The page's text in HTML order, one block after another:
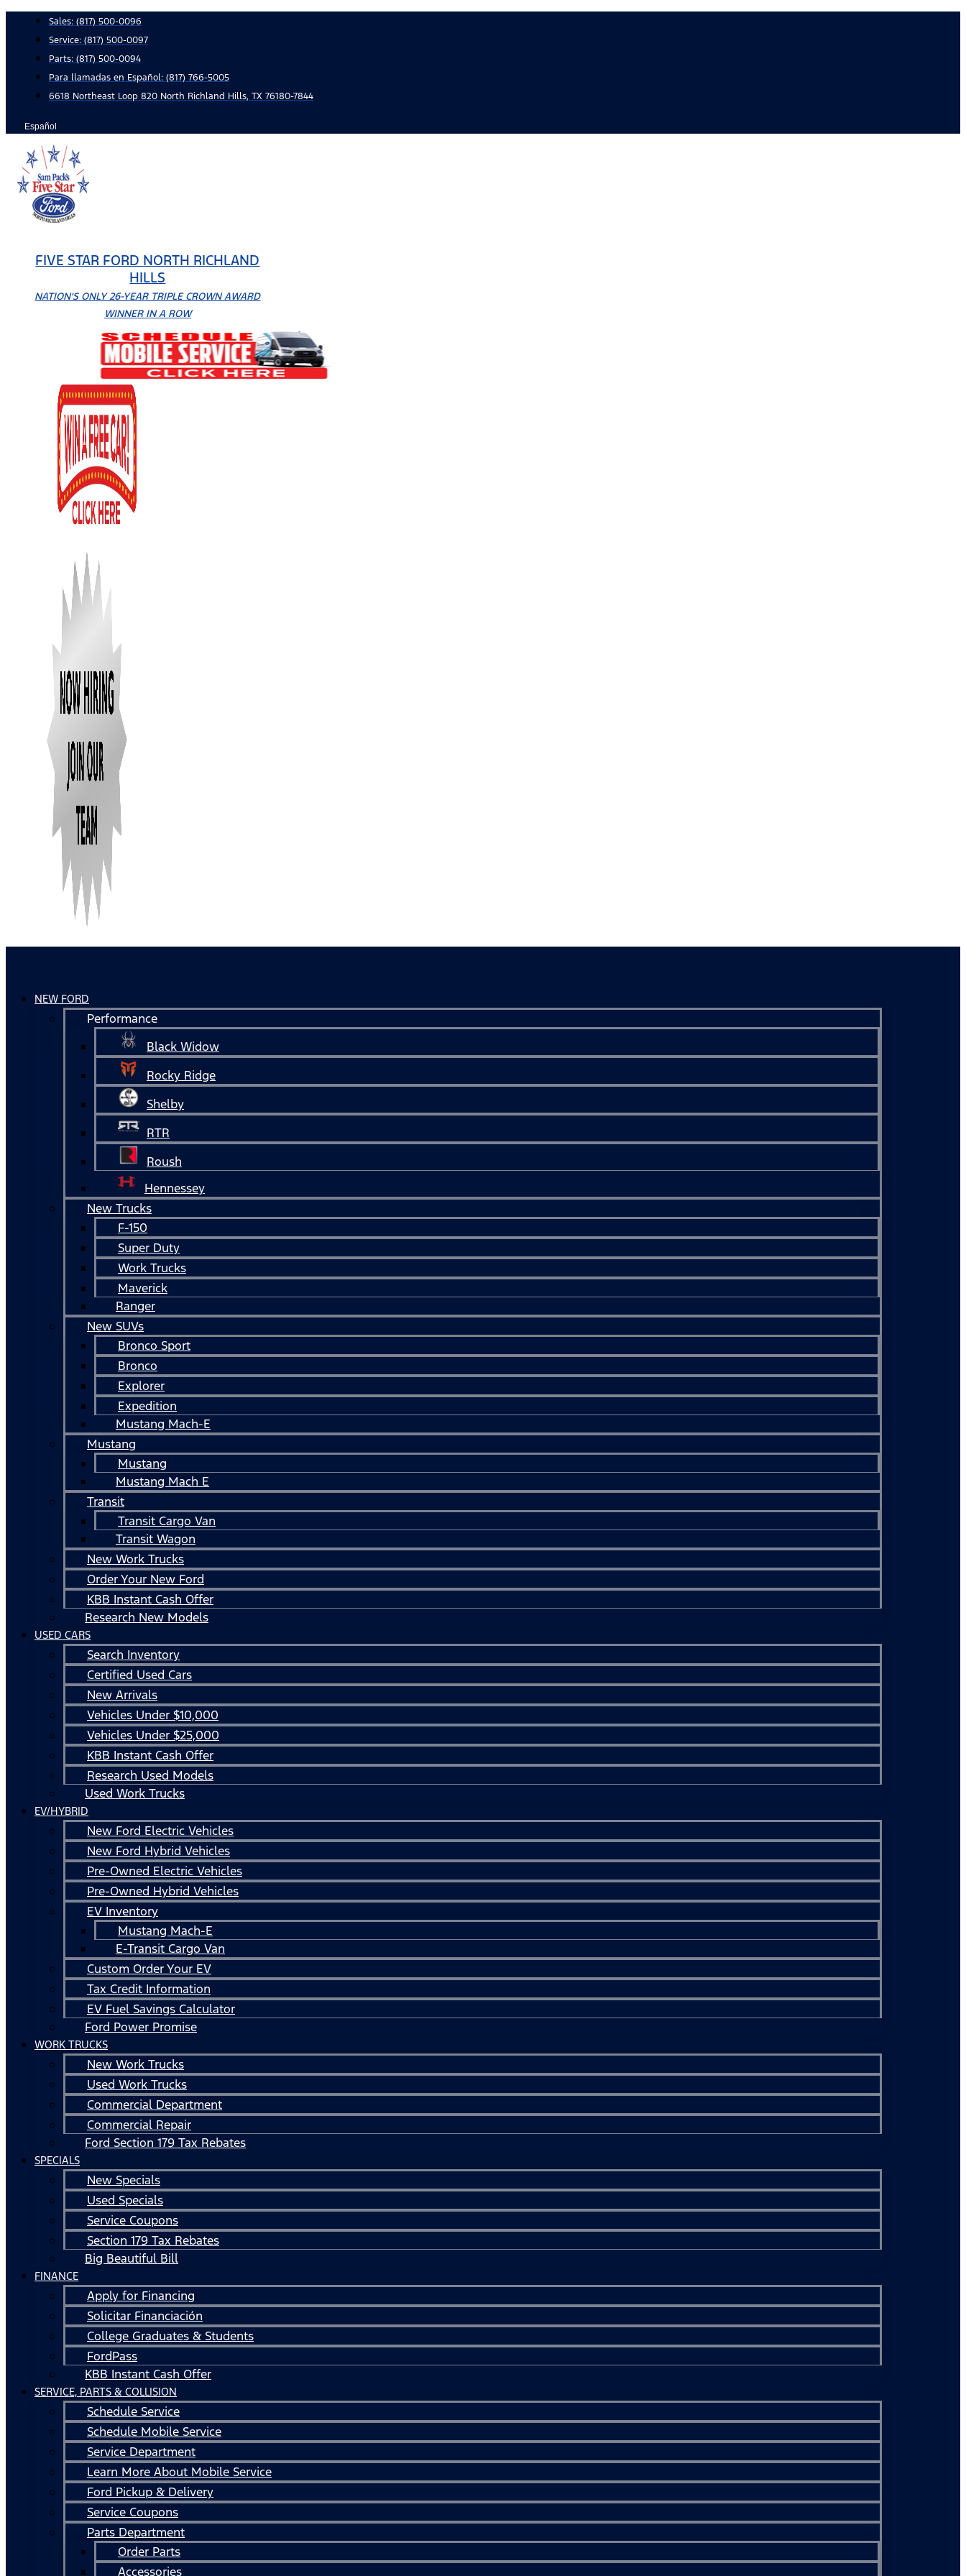
content
Sales: (817) 500-0096
Service: (817) 500-0097
Parts: (817) 500-0094
Para llamadas en Español: (817) 766-5005
6618 Northeast Loop 820 North Richland Hills, TX 76180-7844
Español
FIVE STAR FORD NORTH RICHLAND
HILLS
NATION'S ONLY 26-YEAR TRIPLE CROWN AWARD
WINNER IN A ROW
NEW FORD
Performance
Black Widow
Rocky Ridge
Shelby
RTR
Roush
Hennessey
New Trucks
F-150
Super Duty
Work Trucks
Maverick
Ranger
New SUVs
Bronco Sport
Bronco
Explorer
Expedition
Mustang Mach-E
Mustang
Mustang
Mustang Mach E
Transit
Transit Cargo Van
Transit Wagon
New Work Trucks
Order Your New Ford
KBB Instant Cash Offer
Research New Models
USED CARS
Search Inventory
Certified Used Cars
New Arrivals
Vehicles Under $10,000
Vehicles Under $25,000
KBB Instant Cash Offer
Research Used Models
Used Work Trucks
EV/HYBRID
New Ford Electric Vehicles
New Ford Hybrid Vehicles
Pre-Owned Electric Vehicles
Pre-Owned Hybrid Vehicles
EV Inventory
Mustang Mach-E
E-Transit Cargo Van
Custom Order Your EV
Tax Credit Information
EV Fuel Savings Calculator
Ford Power Promise
WORK TRUCKS
New Work Trucks
Used Work Trucks
Commercial Department
Commercial Repair
Ford Section 179 Tax Rebates
SPECIALS
New Specials
Used Specials
Service Coupons
Section 179 Tax Rebates
Big Beautiful Bill
FINANCE
Apply for Financing
Solicitar Financiación
College Graduates & Students
FordPass
KBB Instant Cash Offer
SERVICE, PARTS & COLLISION
Schedule Service
Schedule Mobile Service
Service Department
Learn More About Mobile Service
Ford Pickup & Delivery
Service Coupons
Parts Department
Order Parts
Accessories